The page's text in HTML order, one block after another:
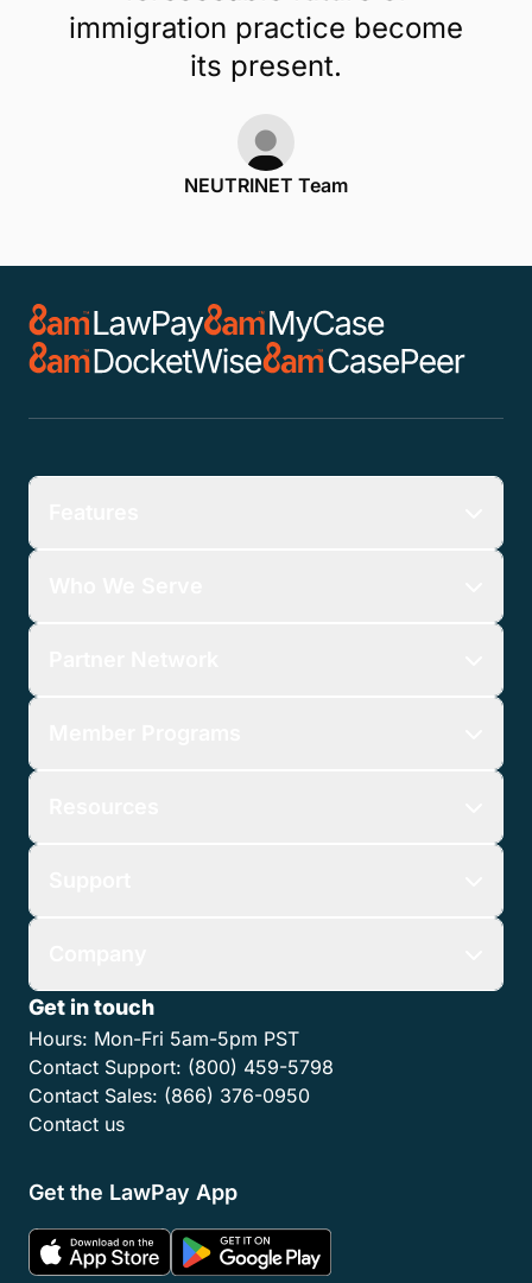
immigration practice become
its present.
NEUTRINET Team
Get in touch
Hours: Mon-Fri 5am-5pm PST
Contact Support: (800) 459-5798
Contact Sales: (866) 376-0950
Contact us
Get the LawPay App